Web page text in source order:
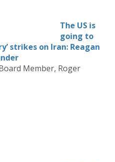
The US is
going to
strikes on Iran: Reagan
Member, Roger